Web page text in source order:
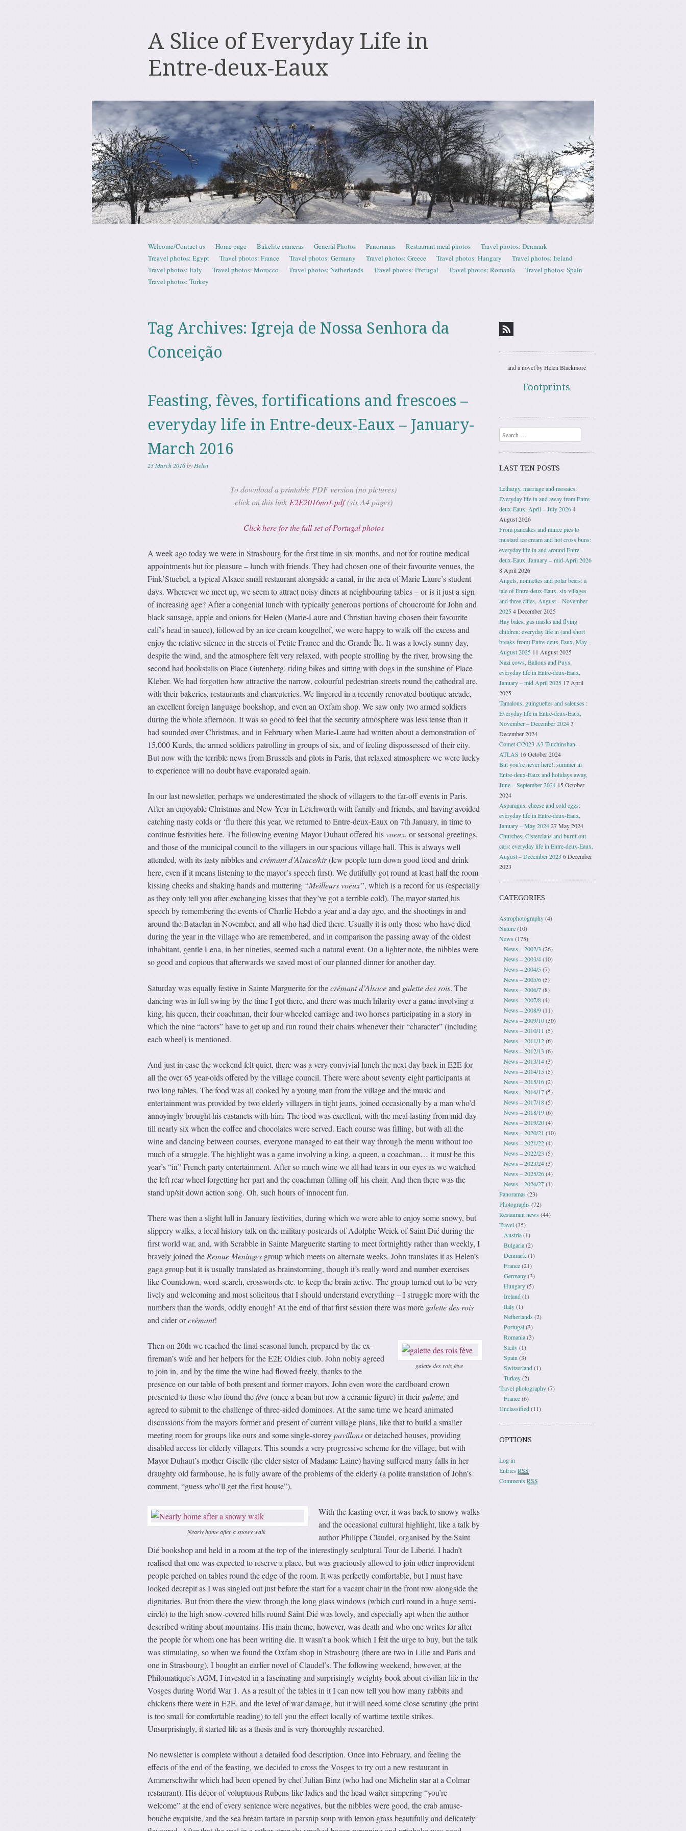
A Slice of Everyday Life in
Entre-deux-Eaux
Menu
Skip to content
Welcome/Contact us Home page Bakelite cameras General Photos Panoramas Restaurant meal photos
Travel photos: Denmark
Treavel photos: Egypt
Travel photos: France Travel photos: Germany Travel photos: Greece Travel photos: Hungary
Travel photos: Ireland
Travel photos: Italy
Travel photos: Morocco Travel photos: Netherlands Travel photos: Portugal Travel photos: Romania
Travel photos: Spain
Travel photos: Turkey
Tag Archives: Igreja de Nossa Senhora da
Conceição
Feasting, fèves, fortifications and frescoes –
everyday life in Entre-deux-Eaux – January-
March 2016
25 March 2016by Helen
To download a printable PDF version (no pictures)
click on this link E2E2016no1.pdf(six A4 pages)
Click here for the full set of Portugal photos
A week ago today we were in Strasbourg for the first time in six months, and not for routine medical
appointments but for pleasure – lunch with friends. They had chosen one of their favourite venues, the
Fink’Stuebel, a typical Alsace small restaurant alongside a canal, in the area of Marie Laure’s student
days. Wherever we meet up, we seem to attract noisy diners at neighbouring tables – or is it just a sign
of increasing age? After a congenial lunch with typically generous portions of choucroute for John and
black sausage, apple and onions for Helen (Marie-Laure and Christian having chosen their favourite
calf’s head in sauce), followed by an ice cream kougelhof, we were happy to walk off the excess and
enjoy the relative silence in the streets of Petite France and the Grande Île. It was a lovely sunny day,
despite the wind, and the atmosphere felt very relaxed, with people strolling by the river, browsing the
second had bookstalls on Place Gutenberg, riding bikes and sitting with dogs in the sunshine of Place
Kleber. We had forgotten how attractive the narrow, colourful pedestrian streets round the cathedral are,
with their bakeries, restaurants and charcuteries. We lingered in a recently renovated boutique arcade,
an excellent foreign language bookshop, and even an Oxfam shop. We saw only two armed soldiers
during the whole afternoon. It was so good to feel that the security atmosphere was less tense than it
had sounded over Christmas, and in February when Marie-Laure had written about a demonstration of
15,000 Kurds, the armed soldiers patrolling in groups of six, and of feeling dispossessed of their city.
But now with the terrible news from Brussels and plots in Paris, that relaxed atmosphere we were lucky
to experience will no doubt have evaporated again.
In our last newsletter, perhaps we underestimated the shock of villagers to the far-off events in Paris.
After an enjoyable Christmas and New Year in Letchworth with family and friends, and having avoided
catching nasty colds or ‘flu there this year, we returned to Entre-deux-Eaux on 7th January, in time to
continue festivities here. The following evening Mayor Duhaut offered hisvoeux, or seasonal greetings,
and those of the municipal council to the villagers in our spacious village hall. This is always well
attended, with its tasty nibbles andcrémant d’Alsace/kir(few people turn down good food and drink
here, even if it means listening to the mayor’s speech first). We dutifully got round at least half the room
kissing cheeks and shaking hands and muttering “Meilleurs voeux”, which is a record for us (especially
as they only tell you after exchanging kisses that they’ve got a terrible cold). The mayor started his
speech by remembering the events of Charlie Hebdo a year and a day ago, and the shootings in and
around the Bataclan in November, and all who had died there. Usually it is only those who have died
during the year in the village who are remembered, and in comparison the passing away of the oldest
inhabitant, gentle Lena, in her nineties, seemed such a natural event. On a lighter note, the nibbles were
so good and copious that afterwards we saved most of our planned dinner for another day.
Saturday was equally festive in Sainte Marguerite for thecrémant d’Alsaceand galette des rois. The
dancing was in full swing by the time I got there, and there was much hilarity over a game involving a
king, his queen, their coachman, their four-wheeled carriage and two horses participating in a story in
which the nine “actors” have to get up and run round their chairs whenever their “character” (including
each wheel) is mentioned.
And just in case the weekend felt quiet, there was a very convivial lunch the next day back in E2E for
all the over 65 year-olds offered by the village council. There were about seventy eight participants at
two long tables. The food was all cooked by a young man from the village and the music and
entertainment was provided by two elderly villagers in tight jeans, joined occasionally by a man who’d
annoyingly brought his castanets with him. The food was excellent, with the meal lasting from mid-day
till nearly six when the coffee and chocolates were served. Each course was filling, but with all the
wine and dancing between courses, everyone managed to eat their way through the menu without too
much of a struggle. The highlight was a game involving a king, a queen, a coachman… it must be this
year’s “in” French party entertainment. After so much wine we all had tears in our eyes as we watched
the left rear wheel forgetting her part and the coachman falling off his chair. And then there was the
stand up/sit down action song. Oh, such hours of innocent fun.
There was then a slight lull in January festivities, during which we were able to enjoy some snowy, but
slippery walks, a local history talk on the military postcards of Adolphe Weick of Saint Dié during the
first world war, and, with Scrabble in Sainte Marguerite starting to meet fortnightly rather than weekly, I
bravely joined the Remue Meningesgroup which meets on alternate weeks. John translates it as Helen’s
gaga group but it is usually translated as brainstorming, though it’s really word and number exercises
like Countdown, word-search, crosswords etc. to keep the brain active. The group turned out to be very
lively and welcoming and most solicitous that I should understand everything – I struggle more with the
numbers than the words, oddly enough! At the end of that first session there was more galette des rois
and cider orcrémant!
galette des rois fève
Then on 20th we reached the final seasonal lunch, prepared by the ex-
fireman’s wife and her helpers for the E2E Oldies club. John nobly agreed
to join in, and by the time the wine had flowed freely, thanks to the
presence on our table of both present and former mayors, John even wore the cardboard crown
presented to those who found thefève(once a bean but now a ceramic figure) in theirgalette, and
agreed to submit to the challenge of three-sided dominoes. At the same time we heard animated
discussions from the mayors former and present of current village plans, like that to build a smaller
meeting room for groups like ours and some single-storeypavillonsor detached houses, providing
disabled access for elderly villagers. This sounds a very progressive scheme for the village, but with
Mayor Duhaut’s mother Giselle (the elder sister of Madame Laine) having suffered many falls in her
draughty old farmhouse, he is fully aware of the problems of the elderly (a polite translation of John’s
comment, “guess who’ll get the first house”).
Nearly home after a snowy walk
With the feasting over, it was back to snowy walks
and the occasional cultural highlight, like a talk by
author Philippe Claudel, organised by the Saint
Dié bookshop and held in a room at the top of the interestingly sculptural Tour de Liberté. I hadn’t
realised that one was expected to reserve a place, but was graciously allowed to join other improvident
people perched on tables round the edge of the room. It was perfectly comfortable, but I must have
looked decrepit as I was singled out just before the start for a vacant chair in the front row alongside the
dignitaries. But from there the view through the long glass windows (which curl round in a huge semi-
circle) to the high snow-covered hills round Saint Dié was lovely, and especially apt when the author
described writing about mountains. His main theme, however, was death and who one writes for after
the people for whom one has been writing die. It wasn’t a book which I felt the urge to buy, but the talk
was stimulating, so when we found the Oxfam shop in Strasbourg (there are two in Lille and Paris and
one in Strasbourg), I bought an earlier novel of Claudel’s. The following weekend, however, at the
Philomatique’s AGM, I invested in a fascinating and surprisingly weighty book about civilian life in the
Vosges during World War 1. As a result of the tables in it I can now tell you how many rabbits and
chickens there were in E2E, and the level of war damage, but it will need some close scrutiny (the print
is too small for comfortable reading) to tell you the effect locally of wartime textile strikes.
Unsurprisingly, it started life as a thesis and is very thoroughly researched.
No newsletter is complete without a detailed food description. Once into February, and feeling the
effects of the end of the feasting, we decided to cross the Vosges to try out a new restaurant in
Ammerschwihr which had been opened by chef Julian Binz (who had one Michelin star at a Colmar
restaurant). His décor of voluptuous Rubens-like ladies and the head waiter simpering “you’re
welcome” at the end of every sentence were negatives, but the nibbles were good, the crab amuse-
bouche exquisite, and the sea bream tartare in parsnip soup with lemon grass beautifully and delicately
and a novel by Helen Blackmore
Footprints
Search
LAST TEN POSTS
Lethargy, marriage and mosaics:
Everyday life in and away from Entre-
deux-Eaux, April – July 20264
August 2026
From pancakes and mince pies to
mustard ice cream and hot cross buns:
everyday life in and around Entre-
deux-Eaux, January − mid-April 2026
8 April 2026
Angels, nonnettes and polar bears: a
tale of Entre-deux-Eaux, six villages
and three cities, August – November
20254 December 2025
Hay bales, gas masks and flying
children: everyday life in (and short
breaks from) Entre-deux-Eaux, May –
August 2025 11 August 2025
Nazi cows, Ballons and Puys:
everyday life in Entre-deux-Eaux,
January – mid April 2025 17 April
2025
Tamalous, guinguettes and saleuses :
Everyday life in Entre-deux-Eaux,
November – December 20243
December 2024
Comet C/2023 A3 Tsuchinshan-
ATLAS 16 October 2024
But you’re never here!: summer in
Entre-deux-Eaux and holidays away,
June – September 2024 15 October
2024
Asparagus, cheese and cold eggs:
everyday life in Entre-deux-Eaux,
January – May 202427 May 2024
Churches, Cistercians and burnt-out
cars: everyday life in Entre-deux-Eaux,
August – December 2023 6 December
2023
CATEGORIES
Astrophotography(4)
Nature(10)
News (175)
News – 2002/3 (26)
News – 2003/4(10)
News – 2004/5(7)
News – 2005/6(5)
News – 2006/7(8)
News – 2007/8(4)
News – 2008/9(11)
News – 2009/10(30)
News – 2010/11 (5)
News – 2011/12(6)
News – 2012/13 (6)
News – 2013/14(3)
News – 2014/15(5)
News – 2015/16(2)
News – 2016/17(5)
News – 2017/18(5)
News – 2018/19(6)
News – 2019/20(4)
News – 2020/21 (10)
News – 2021/22(4)
News – 2022/23 (5)
News – 2023/24(3)
News – 2025/26(4)
News – 2026/27(1)
Panoramas (23)
Photographs(72)
Restaurant news (44)
Travel(35)
Austria(1)
Bulgaria(2)
Denmark(1)
France(21)
Germany(3)
Hungary(5)
Ireland(1)
Italy(1)
Netherlands(2)
Portugal(3)
Romania(3)
Sicily(1)
Spain (3)
Switzerland(1)
Turkey(2)
Travel photography(7)
France(6)
Unclassified(11)
OPTIONS
Log in
Entries RSS
Comments RSS